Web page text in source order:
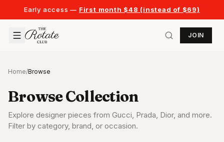
Early access — First month $48 (instead of $69)
JOIN
Home/Browse
Browse Collection
Explore designer pieces from Gucci, Prada, Dior, and more.
Filter by category, brand, or occasion.